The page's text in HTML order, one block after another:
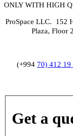
ONLY WITH HIGH
ProSpace LLC. 152
Plaza, Floor
(+994 70) 412 19
Get a